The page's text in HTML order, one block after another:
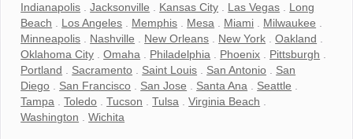
Indianapolis .Jacksonville Kansas City Las Vegas
Long
Beach
Los Angeles Memphis Mesa Miami Milwaukee
Minneapolis
Nashville New Orleans New York .Oakland
Oklahoma City .Omaha Philadelphia Phoenix Pittsburgh
Portland
Sacramento Saint Louis San Antonio
San
Diego
San Francisco San Jose Santa Ana Seattle
Tampa .Toledo .Tucson .Tulsa .Virginia Beach
Washington .Wichita